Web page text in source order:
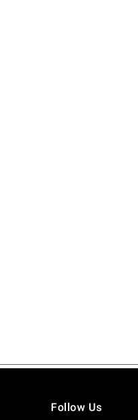
Follow Us